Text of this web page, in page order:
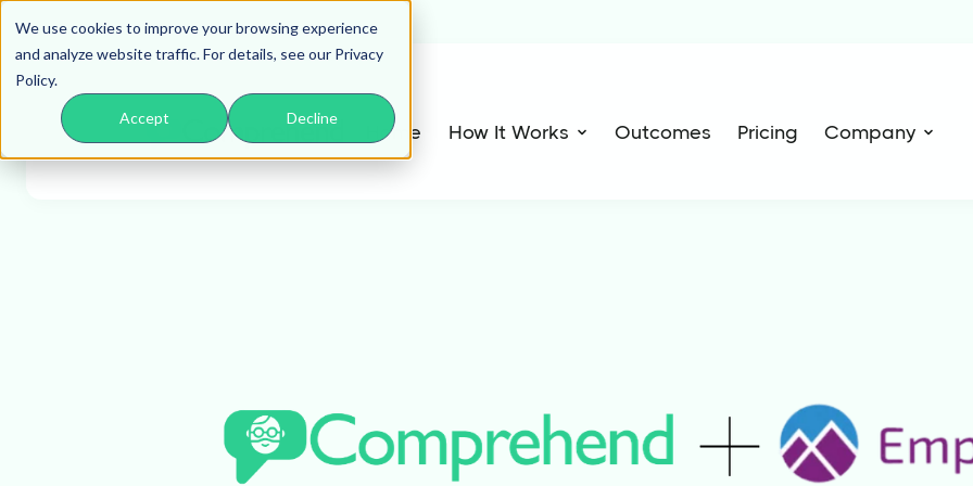
We use cookies to improve your browsing experience
and analyze website traffic. For details, see our Privacy
Policy.
Accept Decline
Home How It Works Outcomes Pricing Company